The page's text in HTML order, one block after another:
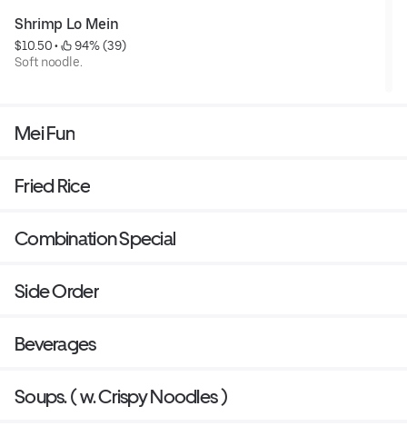
Shrimp Lo Mein
$10.50 •
94% (39)
Soft noodle.
Mei Fun
Fried Rice
Combination Special
Side Order
Beverages
Soups. ( w. Crispy Noodles )